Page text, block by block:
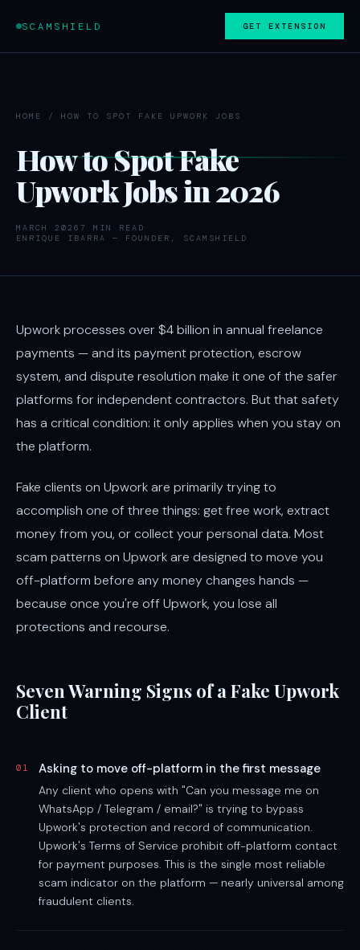
SCAMSHIELD GET EXTENSION
HOME / HOW TO SPOT FAKE UPWORK JOBS
How to Spot Fake
Upwork Jobs in 2026
MARCH 2026 7 MIN READ
ENRIQUE IBARRA — FOUNDER, SCAMSHIELD
Upwork processes over $4 billion in annual freelance
payments — and its payment protection, escrow
system, and dispute resolution make it one of the safer
platforms for independent contractors. But that safety
has a critical condition: it only applies when you stay on
the platform.
Fake clients on Upwork are primarily trying to
accomplish one of three things: get free work, extract
money from you, or collect your personal data. Most
scam patterns on Upwork are designed to move you
off-platform before any money changes hands —
because once you're off Upwork, you lose all
protections and recourse.
Seven Warning Signs of a Fake Upwork
Client
01 Asking to move off-platform in the first message
Any client who opens with "Can you message me on
WhatsApp / Telegram / email?" is trying to bypass
Upwork's protection and record of communication.
Upwork's Terms of Service prohibit off-platform contact
for payment purposes. This is the single most reliable
scam indicator on the platform — nearly universal among
fraudulent clients.